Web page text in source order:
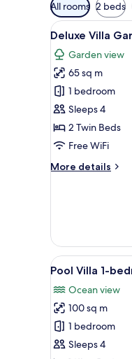
filters
for
rooms
All rooms 2 beds
View
all
photos
for
Deluxe
Villa
Garden
View
8
Deluxe Villa
Garden view
65 sq m
1 bedroom
Sleeps 4
2 Twin Beds
Free WiFi
More details
More
View
View
all
photos
for
Pool
Villa
10
Pool Villa 1-
Ocean view
100 sq m
1 bedroom
Sleeps 4